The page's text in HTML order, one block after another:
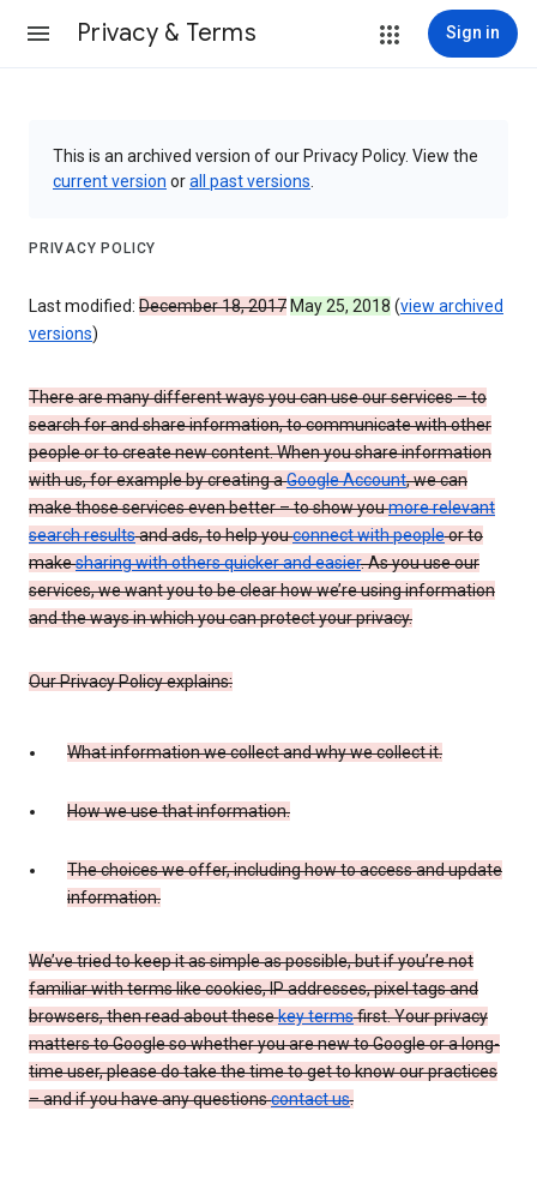
Privacy & Terms Sign in
This is an archived version of our Privacy Policy. View the
current version orall past versions
PRIVACY POLICY
Last modified: December 18, 2017 May 25, 2018 (view archived
versions)
There are many different ways you can use our services – to
search for and share information, to communicate with other
people or to create new content. When you share information
with us, for example by creating aGoogle Account, we can
make those services even better – to show youmore relevant
search resultsand ads, to help youconnect with peopleor to
makesharing with others quicker and easier. As you use our
services, we want you to be clear how we’re using information
and the ways in which you can protect your privacy.
Our Privacy Policy explains:
What information we collect and why we collect it.
How we use that information.
The choices we offer, including how to access and update
information.
We’ve tried to keep it as simple as possible, but if you’re not
familiar with terms like cookies, IP addresses, pixel tags and
browsers, then read about thesekey termsfirst. Your privacy
matters to Google so whether you are new to Google or a long-
time user, please do take the time to get to know our practices
– and if you have any questionscontact us.